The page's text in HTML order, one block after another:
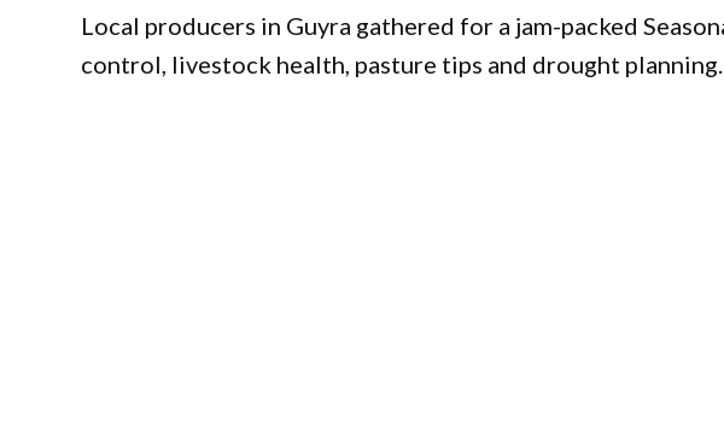
Local producers in Guyra gathered for a jam-packed
control, livestock health, pasture tips and drought planning.